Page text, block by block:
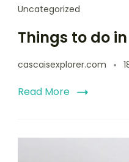
Uncategorized
Things to do
cascaisexplorer.com
Read More